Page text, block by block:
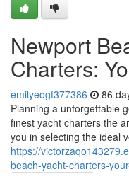
Newport
Charters:
emilyeogf377386 86
Planning a unforgettable
finest yacht charters the
you in selecting the ideal
https://
beach-yacht-charters-